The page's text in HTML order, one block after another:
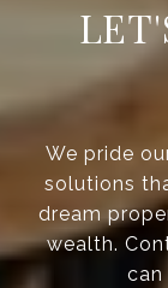
We pride
solutions
dream
wealth.
can